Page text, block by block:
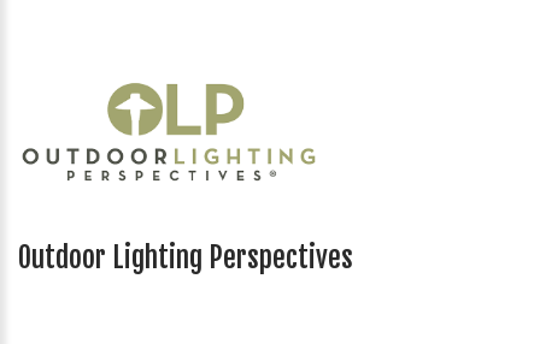
Outdoor Lighting Perspectives